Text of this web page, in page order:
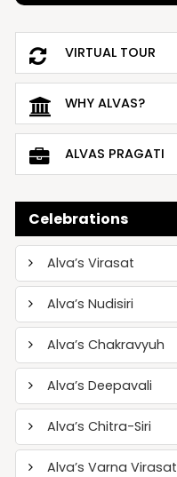
VIRTUAL TOUR
WHY ALVAS?
ALVAS PRAGATI
Celebrations
Alva’s Virasat
Alva’s Nudisiri
Alva’s Chakravyuh
Alva’s Deepavali
Alva’s Chitra-Siri
Alva’s Varna Virasat